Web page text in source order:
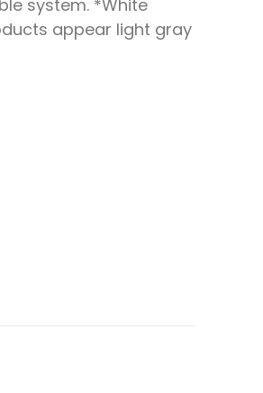
system. *White
appear light gray